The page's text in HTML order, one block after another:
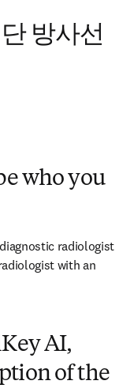
방사선
who you
radiologist
with an
AI,
of the